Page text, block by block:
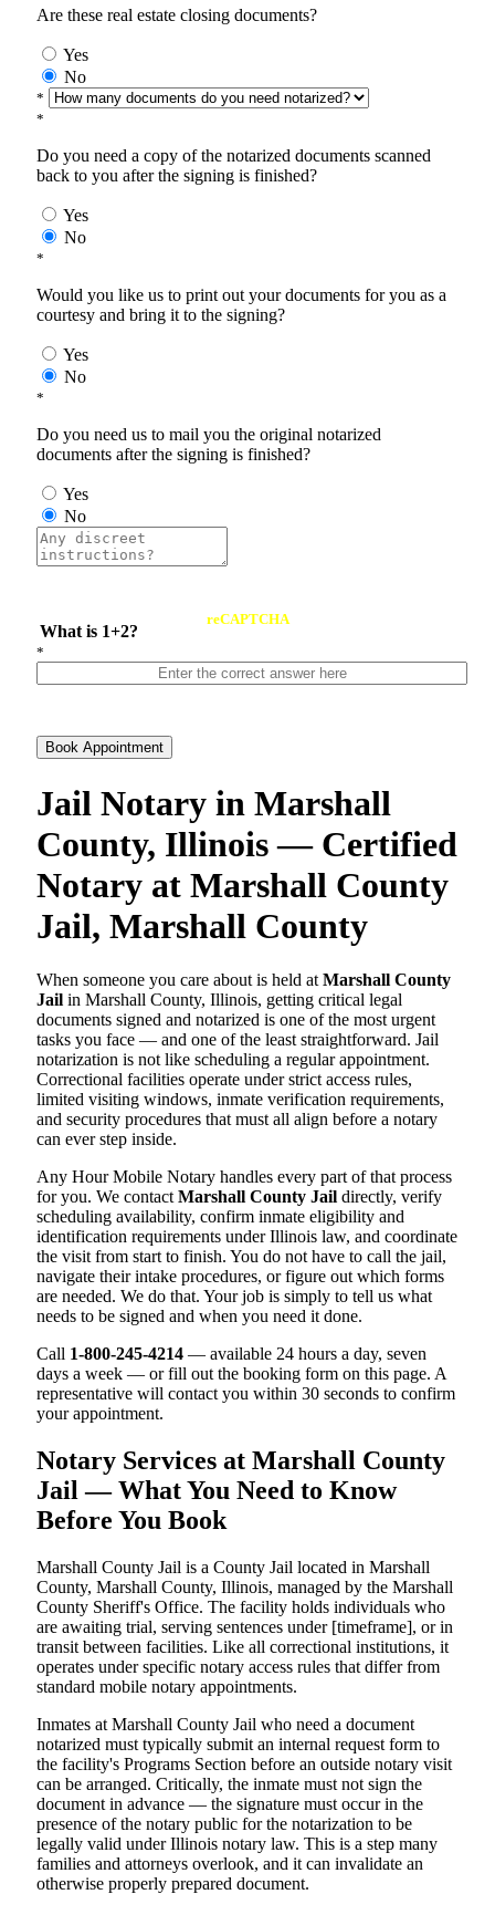
Are these real estate closing documents?
Yes
No
*
*
Do you need a copy of the notarized documents scanned
back to you after the signing is finished?
Yes
No
*
Would you like us to print out your documents for you as a
courtesy and bring it to the signing?
Yes
No
*
Do you need us to mail you the original notarized
documents after the signing is finished?
Yes
No
What is 1+2?
reCAPTCHA
*
Book Appointment
Jail Notary in Marshall
County, Illinois — Certified
Notary at Marshall County
Jail, Marshall County
When someone you care about is held at Marshall County
Jail in Marshall County, Illinois, getting critical legal
documents signed and notarized is one of the most urgent
tasks you face — and one of the least straightforward. Jail
notarization is not like scheduling a regular appointment.
Correctional facilities operate under strict access rules,
limited visiting windows, inmate verification requirements,
and security procedures that must all align before a notary
can ever step inside.
Any Hour Mobile Notary handles every part of that process
for you. We contact Marshall County Jail directly, verify
scheduling availability, confirm inmate eligibility and
identification requirements under Illinois law, and coordinate
the visit from start to finish. You do not have to call the jail,
navigate their intake procedures, or figure out which forms
are needed. We do that. Your job is simply to tell us what
needs to be signed and when you need it done.
Call 1-800-245-4214 — available 24 hours a day, seven
days a week — or fill out the booking form on this page. A
representative will contact you within 30 seconds to confirm
your appointment.
Notary Services at Marshall County
Jail — What You Need to Know
Before You Book
Marshall County Jail is a County Jail located in Marshall
County, Marshall County, Illinois, managed by the Marshall
County Sheriff's Office. The facility holds individuals who
are awaiting trial, serving sentences under [timeframe], or in
transit between facilities. Like all correctional institutions, it
operates under specific notary access rules that differ from
standard mobile notary appointments.
Inmates at Marshall County Jail who need a document
notarized must typically submit an internal request form to
the facility's Programs Section before an outside notary visit
can be arranged. Critically, the inmate must not sign the
document in advance — the signature must occur in the
presence of the notary public for the notarization to be
legally valid under Illinois notary law. This is a step many
families and attorneys overlook, and it can invalidate an
otherwise properly prepared document.